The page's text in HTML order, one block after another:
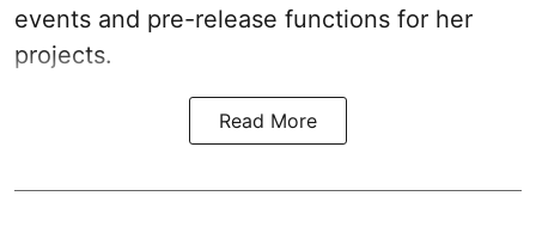
events and pre-release functions for her
projects.
Read More